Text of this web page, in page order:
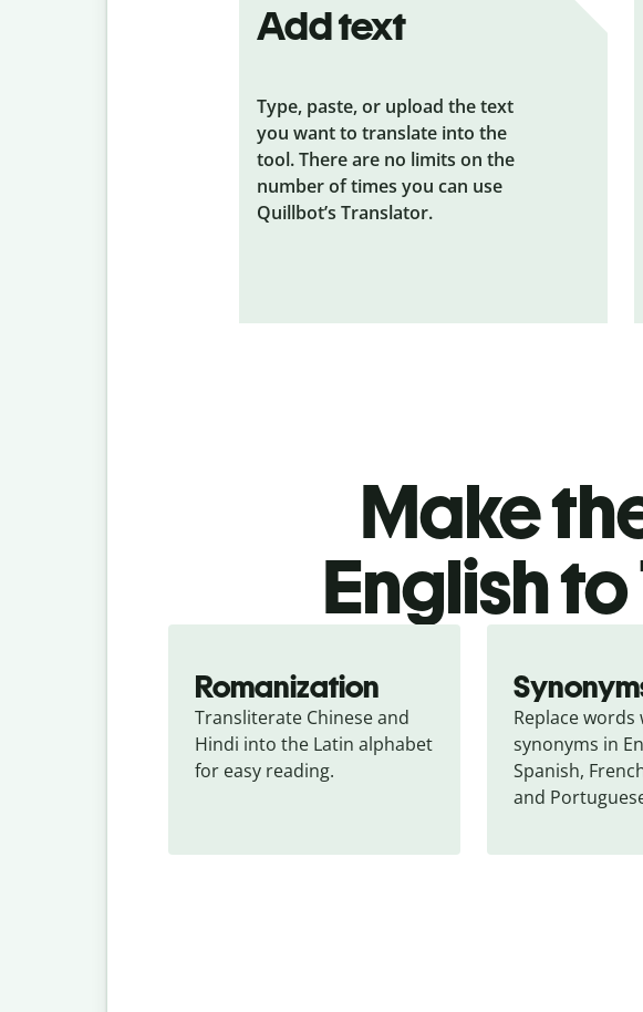
Add text
Type, paste, or upload the text
you want to translate into the
tool. There are no limits on the
number of times you can use
Quillbot’s Translator.
Make
English
Romanization
Transliterate Chinese and
Hindi into the Latin alphabet
for easy reading.
Replace words
synonyms in
Spanish,
and